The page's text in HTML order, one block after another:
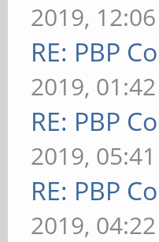
2019,
RE: PBP
2019,
RE: PBP
2019,
RE: PBP
2019,